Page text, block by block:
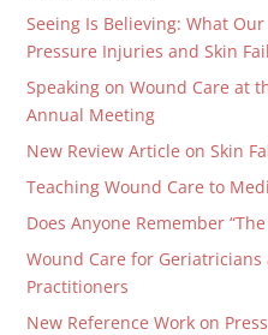
Seeing Is Believing: What
Pressure Injuries and Skin
Speaking on Wound Care at
Annual Meeting
New Review Article on Skin
Teaching Wound Care to
Does Anyone Remember
Wound Care for Geriatricians
Practitioners
New Reference Work on